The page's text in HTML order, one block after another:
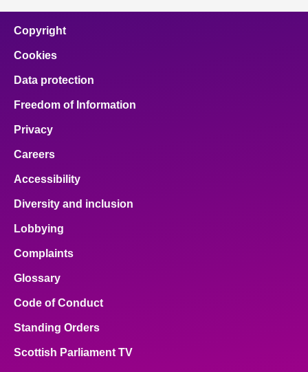
Copyright
Cookies
Data protection
Freedom of Information
Privacy
Careers
Accessibility
Diversity and inclusion
Lobbying
Complaints
Glossary
Code of Conduct
Standing Orders
Scottish Parliament TV